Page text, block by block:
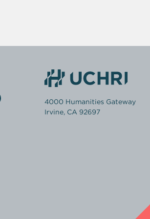
4000 Humanities Gateway
Irvine, CA 92697